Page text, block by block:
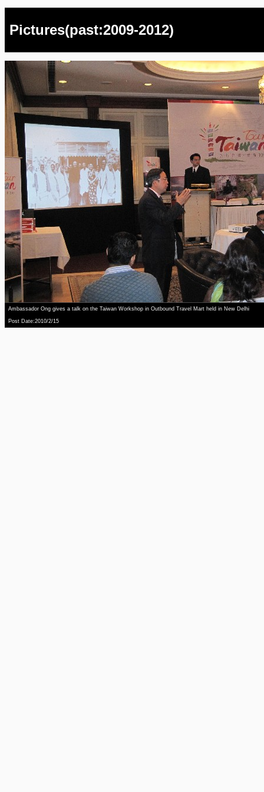
Pictures(past:2009-2012)
Ambassador Ong gives a talk on the Taiwan Workshop in Outbound Travel Mart held in New Delhi
Post Date:2010/2/15